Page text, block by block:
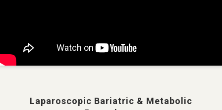
Laparoscopic Bariatric & Metabolic